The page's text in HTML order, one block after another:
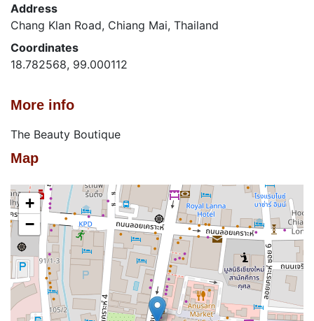
Address
Chang Klan Road, Chiang Mai, Thailand
Coordinates
18.782568, 99.000112
More info
The Beauty Boutique
Map
+
−